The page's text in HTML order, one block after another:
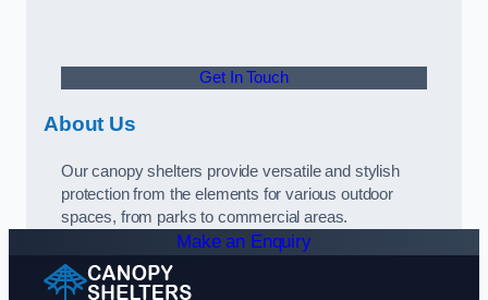
Get In Touch
About Us
Our canopy shelters provide versatile and stylish
protection from the elements for various outdoor
spaces, from parks to commercial areas.
Make an Enquiry